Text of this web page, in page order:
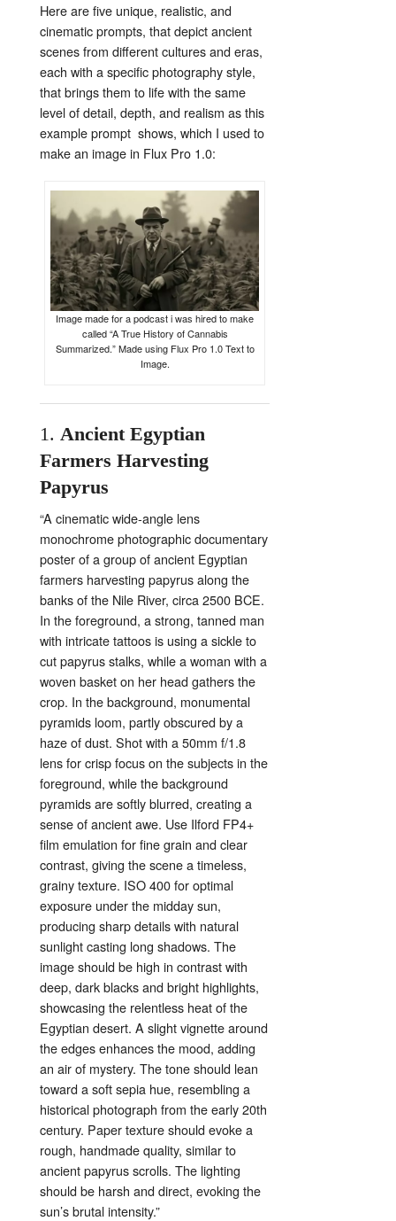
Herearefive unique, realistic, and
cinematicprompts, thatdepictancient
scenesfrom differentculturesanderas,
each with a specificphotographystyle,
thatbringsthem to lifewith thesame
levelofdetail, depth, and realism asthis
exampleprompt shows, which I used to
make an image in Flux Pro 1.0:
Image made for a podcast i was hired to make
called “A True History of Cannabis
Summarized.” Made using Flux Pro 1.0 Text to
Image.
1. Ancient Egyptian
Farmers Harvesting
Papyrus
“A cinematicwide-angle lens
monochromephotographicdocumentary
posterofagroupofancient Egyptian
farmers harvesting papyrusalong the
banksofthe Nile River, circa2500 BCE.
In theforeground, astrong, tanned man
with intricatetattoosis using asickleto
cutpapyrusstalks, whileawoman with a
woven basketon her headgathersthe
crop. In thebackground, monumental
pyramids loom, partlyobscuredbya
hazeofdust. Shotwith a50mm f/1.8
lensforcrispfocuson thesubjectsin the
foreground, whilethebackground
pyramidsaresoftlyblurred, creating a
senseofancientawe. Use Ilford FP4+
film emulation forfinegrain andclear
contrast, giving thesceneatimeless,
grainytexture. ISO400foroptimal
exposure underthe middaysun,
producing sharpdetailswith natural
sunlightcasting long shadows. The
imageshouldbe high in contrastwith
deep, darkblacksandbright highlights,
showcasing the relentless heatofthe
Egyptian desert. A slightvignettearound
theedgesenhancesthe mood, adding
an airof mystery. Thetoneshould lean
towardasoftsepia hue, resembling a
historicalphotograph from theearly20th
century. Papertextureshouldevokea
rough, handmadequality, similarto
ancientpapyrusscrolls. The lighting
shouldbe harsh anddirect, evoking the
sun’sbrutalintensity.”